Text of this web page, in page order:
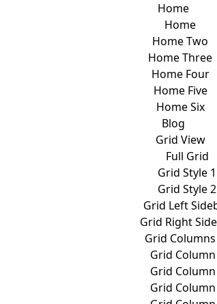
Home
Home
Home Two
Home Three
Home Four
Home Five
Home Six
Blog
Grid View
Full Grid
Grid Style 1
Grid Style 2
Grid Left
Grid Right
Grid Columns
Grid Column
Grid
Grid